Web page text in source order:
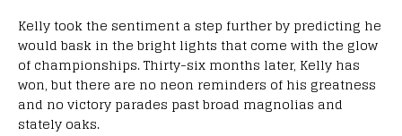
Kelly took the sentiment a step further by predicting he
would bask in the bright lights that come with the glow
of championships. Thirty-six months later, Kelly has
won, but there are no neon reminders of his greatness
and no victory parades past broad magnolias and
stately oaks.